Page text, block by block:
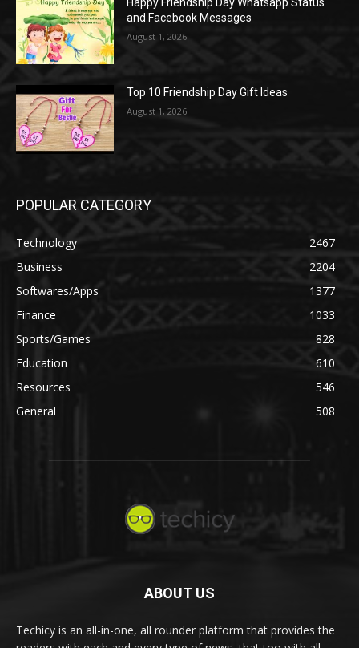
and Facebook Messages
August 1, 2026
Top 10 Friendship Day Gift Ideas
August 1, 2026
POPULAR CATEGORY
Technology
2467
Business
2204
Softwares/Apps
1377
Finance
1033
Sports/Games
828
Education
610
Resources
546
General
508
ABOUT US
Techicy is an all-in-one, all rounder platform that provides the